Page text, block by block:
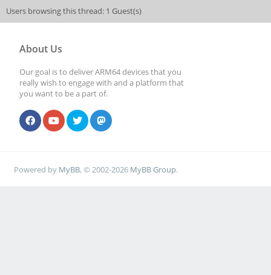
Users browsing this thread: 1 Guest(s)
About Us
Our goal is to deliver ARM64 devices that you
really wish to engage with and a platform that
you want to be a part of.
Powered by MyBB, © 2002-2026 MyBB Group.